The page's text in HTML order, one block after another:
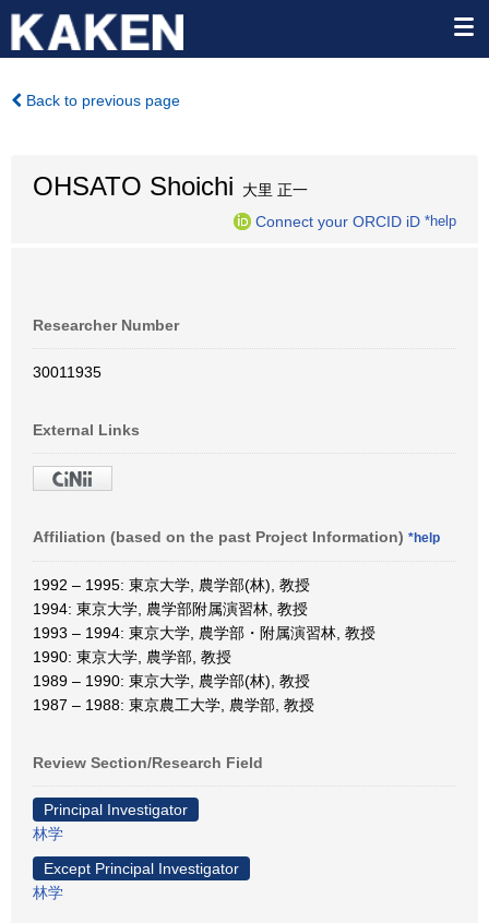
Back to previous page
OHSATO Shoichi 大里 正一
Connect your ORCID iD *help
Researcher Number
30011935
External Links
Affiliation (based on the past Project Information) *help
1992 – 1995: 東京大学, 農学部(林), 教授
1994: 東京大学, 農学部附属演習林, 教授
1993 – 1994: 東京大学, 農学部・附属演習林, 教授
1990: 東京大学, 農学部, 教授
1989 – 1990: 東京大学, 農学部(林), 教授
1987 – 1988: 東京農工大学, 農学部, 教授
Review Section/Research Field
Principal Investigator
林学
Except Principal Investigator
林学